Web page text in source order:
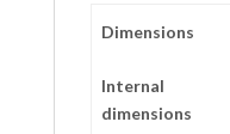
Dimensions
Internal
dimensions